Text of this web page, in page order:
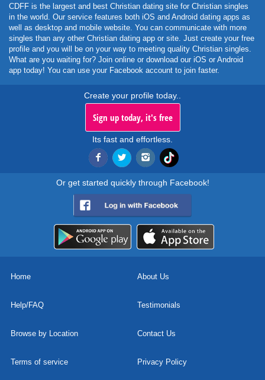
CDFF is the largest and best Christian dating site for Christian singles
in the world. Our service features both iOS and Android dating apps as
well as desktop and mobile website. You can communicate with more
singles than any other Christian dating app or site. Just create your free
profile and you will be on your way to meeting quality Christian singles.
What are you waiting for? Join online or download our iOS or Android
app today! You can use your Facebook account to join faster.
Create your profile today..
Sign up today, it's free
Its fast and effortless.
Or get started quickly through Facebook!
Home About Us
Help/FAQ Testimonials
Browse by Location Contact Us
Terms of service Privacy Policy